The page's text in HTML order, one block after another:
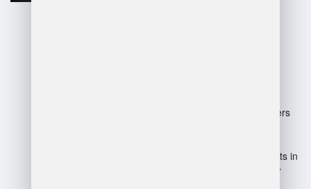
High responsibility: Managers
Limited flexibility: Constraints in
decision-making can hinder